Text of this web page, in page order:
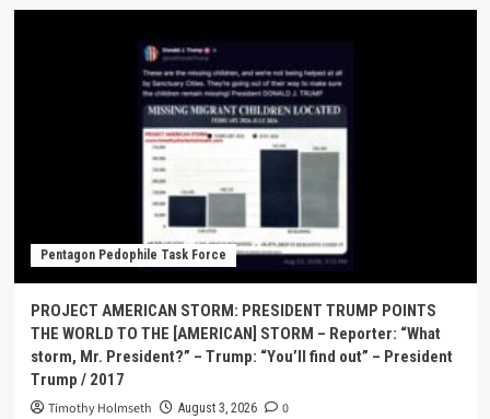
Pentagon Pedophile Task Force
PROJECT AMERICAN STORM: PRESIDENT TRUMP POINTS
THE WORLD TO THE [AMERICAN] STORM – Reporter: “What
storm, Mr. President?” – Trump: “You’ll find out” – President
Trump / 2017
Timothy Holmseth August 3, 2026 0